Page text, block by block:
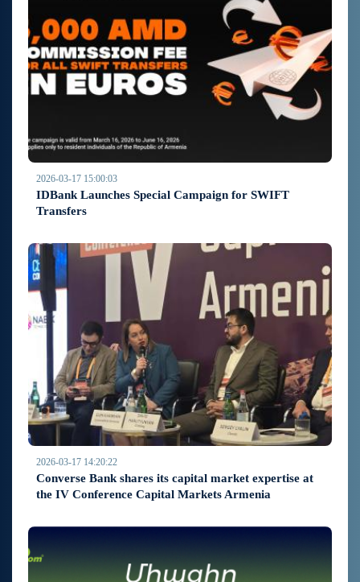
2026-03-17 15:00:03
IDBank Launches Special Campaign for SWIFT
Transfers
2026-03-17 14:20:22
Converse Bank shares its capital market expertise at
the IV Conference Capital Markets Armenia